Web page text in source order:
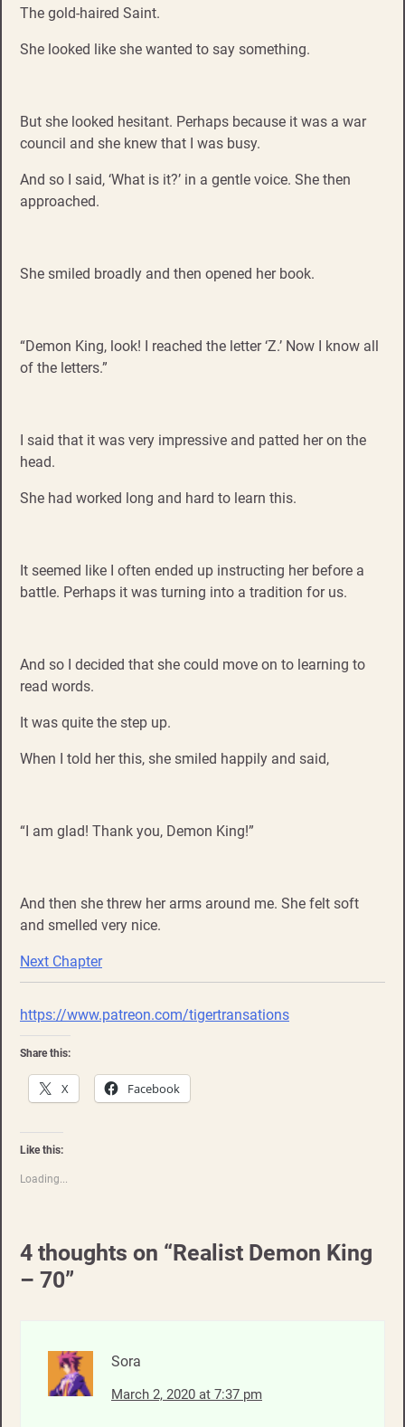
The gold-haired Saint.
She looked like she wanted to say something.
But she looked hesitant. Perhaps because it was a war
council and she knew that I was busy.
And so I said, ‘What is it?’ in a gentle voice. She then
approached.
She smiled broadly and then opened her book.
“Demon King, look! I reached the letter ‘Z.’ Now I know all
of the letters.”
I said that it was very impressive and patted her on the
head.
She had worked long and hard to learn this.
It seemed like I often ended up instructing her before a
battle. Perhaps it was turning into a tradition for us.
And so I decided that she could move on to learning to
read words.
It was quite the step up.
When I told her this, she smiled happily and said,
“I am glad! Thank you, Demon King!”
And then she threw her arms around me. She felt soft
and smelled very nice.
Next Chapter
https://www.patreon.com/tigertransations
Share this:
X Facebook
Like this:
Loading...
4 thoughts on “Realist Demon King
– 70”
Sora
March 2, 2020 at 7:37 pm